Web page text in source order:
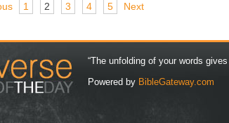
1 2 3 4 5 Next
“The unfolding of your words
Powered by BibleGateway.com